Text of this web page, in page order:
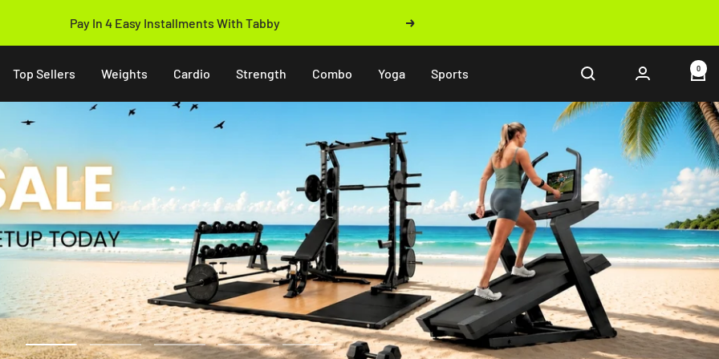
14 Days Easy Return Policy Next
Top Sellers Weights Cardio Strength Combo Yoga Sports 0
Go
Go
Go
Go
Go